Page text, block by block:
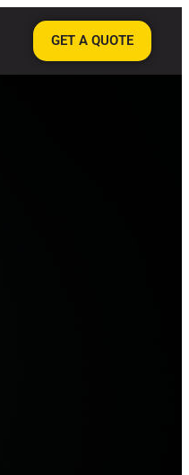
GET A QUOTE